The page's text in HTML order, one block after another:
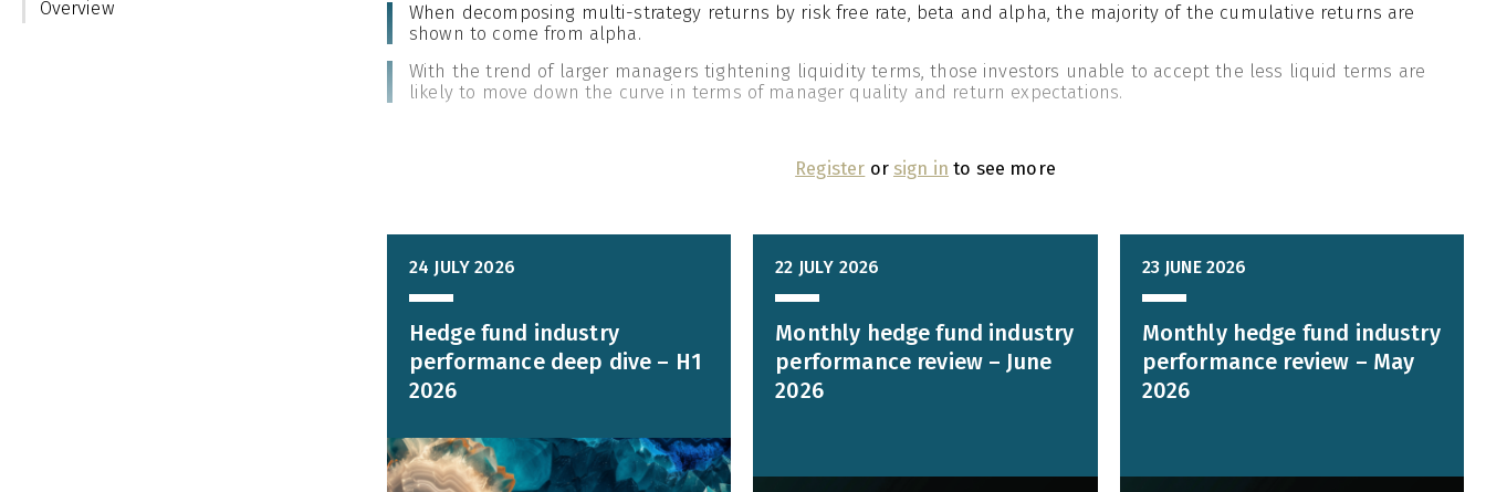
Overview
When decomposing multi-strategy returns by risk free rate, beta and alpha, the majority of the cumulative returns are
shown to come from alpha.
With the trend of larger managers tightening liquidity terms, those investors unable to accept the less liquid terms are
likely to move down the curve in terms of manager quality and return expectations.
Register or sign in to see more
24 JULY 2026
Hedge fund industry
performance deep dive – H1
2026
22 JULY 2026
Monthly hedge fund industry
performance review – June
2026
23 JUNE 2026
Monthly hedge fund industry
performance review – May
2026